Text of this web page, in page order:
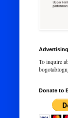
To inquire
Donate to